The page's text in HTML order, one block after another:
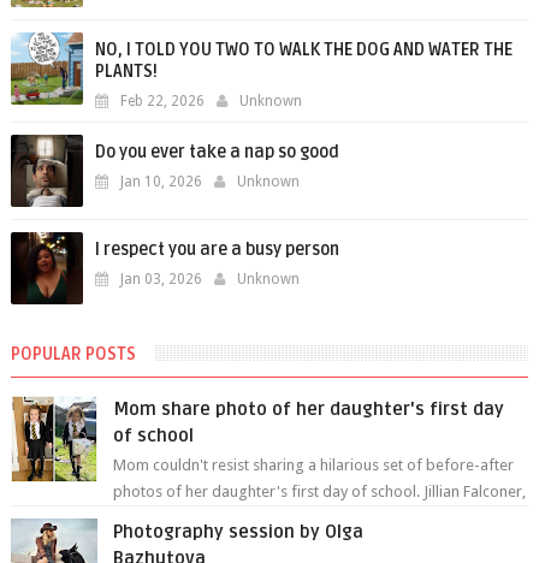
NO, I TOLD YOU TWO TO WALK THE DOG AND WATER THE
PLANTS!
Feb 22, 2026 Unknown
Do you ever take a nap so good
Jan 10, 2026 Unknown
I respect you are a busy person
Jan 03, 2026 Unknown
POPULAR POSTS
Mom share photo of her daughter's first day
of school
Mom couldn't resist sharing a hilarious set of before-after
photos of her daughter's first day of school. Jillian Falconer,
Photography session by Olga
Bazhutova